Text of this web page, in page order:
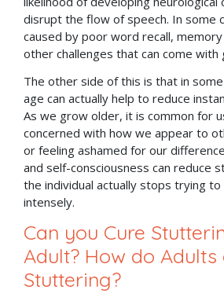
disrupt the flow of speech. In some
caused by poor word recall,
other challenges that can come with
The other side of this is that in
age can actually help to reduce
As we grow older, it is common for
concerned with how we appear to
or feeling ashamed for our
and self-consciousness can reduce
the individual actually stops trying
intensely.
Can you Cure
Adult? How do
Stuttering?